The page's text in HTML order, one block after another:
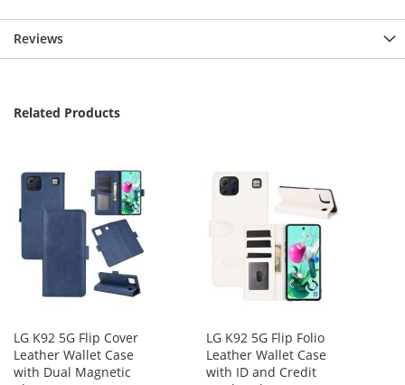
Reviews
Related Products
LG K92 5G Flip Cover
Leather Wallet Case
with Dual Magnetic
LG K92 5G Flip Folio
Leather Wallet Case
with ID and Credit